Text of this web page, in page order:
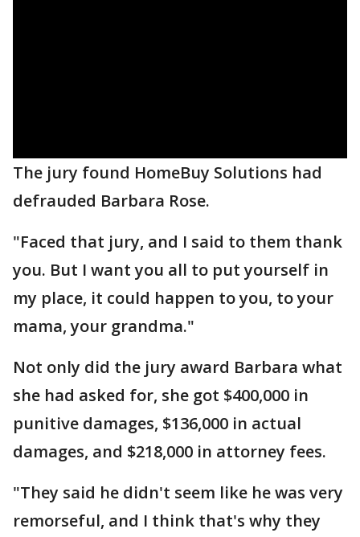
The jury found HomeBuy Solutions had
defrauded Barbara Rose.
"Faced that jury, and I said to them thank
you. But I want you all to put yourself in
my place, it could happen to you, to your
mama, your grandma."
Not only did the jury award Barbara what
she had asked for, she got $400,000 in
punitive damages, $136,000 in actual
damages, and $218,000 in attorney fees.
"They said he didn't seem like he was very
remorseful, and I think that's why they